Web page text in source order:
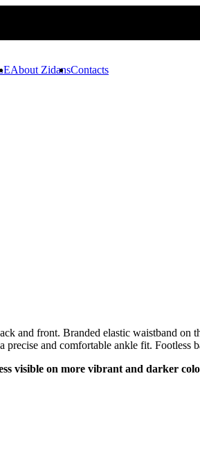
About ZidansContacts
and front. Branded elastic waistband on
and comfortable ankle fit. Footless
visible on more vibrant and darker